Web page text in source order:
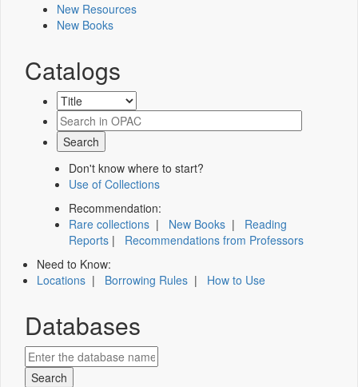
New Resources
New Books
Catalogs
Don't know where to start?
Use of Collections
Recommendation:
Rare collections | New Books | Reading
Reports | Recommendations from Professors
Need to Know:
Locations | Borrowing Rules | How to Use
Databases